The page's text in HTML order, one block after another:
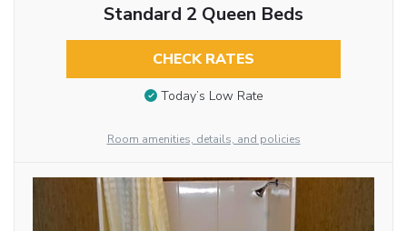
Standard 2 Queen Beds
CHECK RATES
Today’s Low Rate
Room amenities, details, and policies